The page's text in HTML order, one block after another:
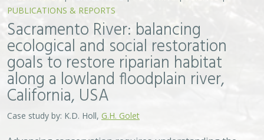
PUBLICATIONS & REPORTS
Sacramento River: balancing
ecological and social restoration
goals to restore riparian habitat
along a lowland floodplain river,
California, USA
Case study by: K.D. Holl, G.H. Golet